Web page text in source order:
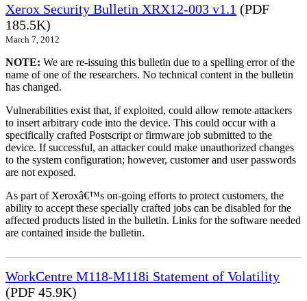
Xerox Security Bulletin XRX12-003 v1.1 (PDF
185.5K)
March 7, 2012
NOTE: We are re-issuing this bulletin due to a spelling error of the
name of one of the researchers. No technical content in the bulletin
has changed.
Vulnerabilities exist that, if exploited, could allow remote attackers
to insert arbitrary code into the device. This could occur with a
specifically crafted Postscript or firmware job submitted to the
device. If successful, an attacker could make unauthorized changes
to the system configuration; however, customer and user passwords
are not exposed.
As part of Xeroxâ€™s on-going efforts to protect customers, the
ability to accept these specially crafted jobs can be disabled for the
affected products listed in the bulletin. Links for the software needed
are contained inside the bulletin.
WorkCentre M118-M118i Statement of Volatility
(PDF 45.9K)